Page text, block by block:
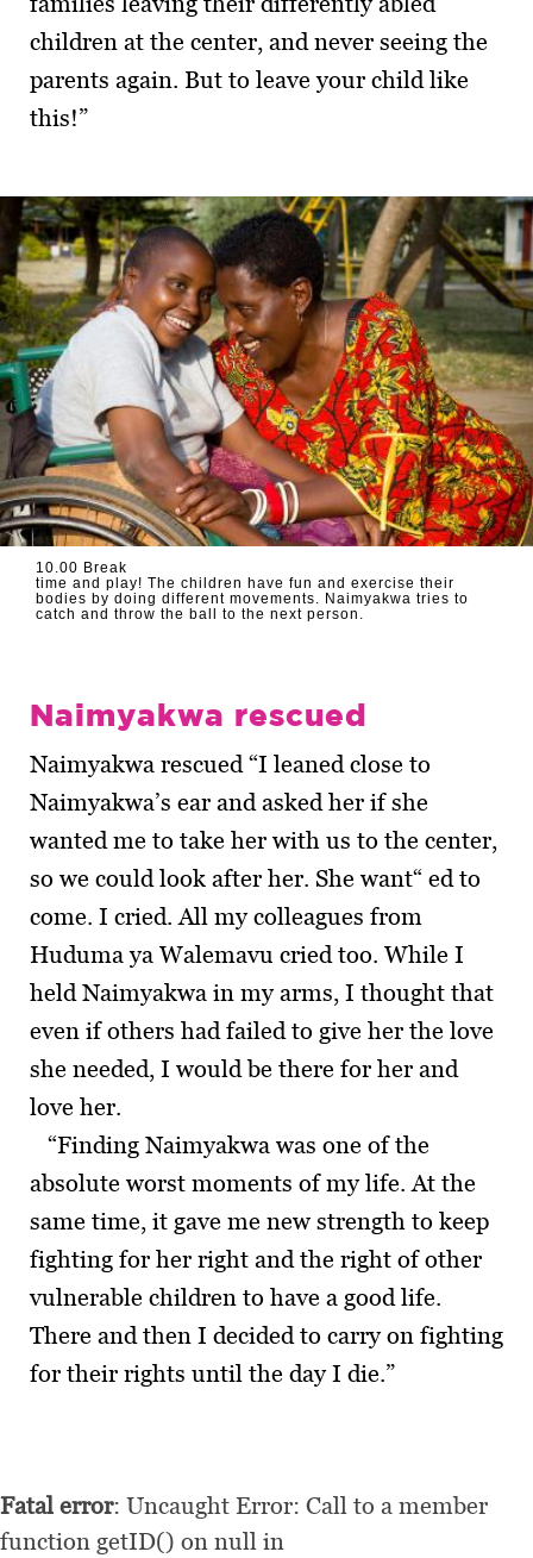
children at the center, and never seeing the
parents again. But to leave your child like
this!”
10.00 Break
time and play! The children have fun and exercise their
bodies by doing different movements. Naimyakwa tries to
catch and throw the ball to the next person.
Naimyakwa rescued
Naimyakwa rescued “I leaned close to
Naimyakwa’s ear and asked her if she
wanted me to take her with us to the center,
so we could look after her. She want“ ed to
come. I cried. All my colleagues from
Huduma ya Walemavu cried too. While I
held Naimyakwa in my arms, I thought that
even if others had failed to give her the love
she needed, I would be there for her and
love her.
“Finding Naimyakwa was one of the
absolute worst moments of my life. At the
same time, it gave me new strength to keep
fighting for her right and the right of other
vulnerable children to have a good life.
There and then I decided to carry on fighting
for their rights until the day I die.”
Fatal error: Uncaught Error: Call to a member
function getID() on null in